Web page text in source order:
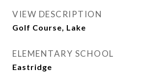
VIEW DESCRIPTION
Golf Course, Lake
ELEMENTARY SCHOOL
Eastridge